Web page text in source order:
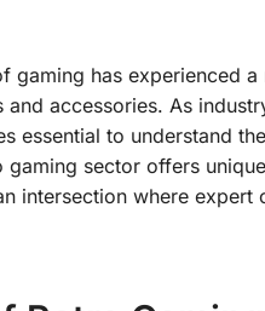
gaming has experienced
accessories. As
essential to understand
gaming sector offers
intersection where